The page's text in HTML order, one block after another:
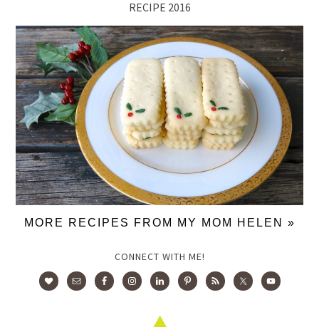
RECIPE 2016
MORE RECIPES FROM MY MOM HELEN »
CONNECT WITH ME!